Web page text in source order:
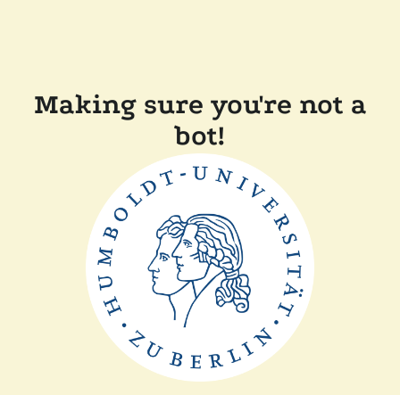
Making sure you're not a
bot!